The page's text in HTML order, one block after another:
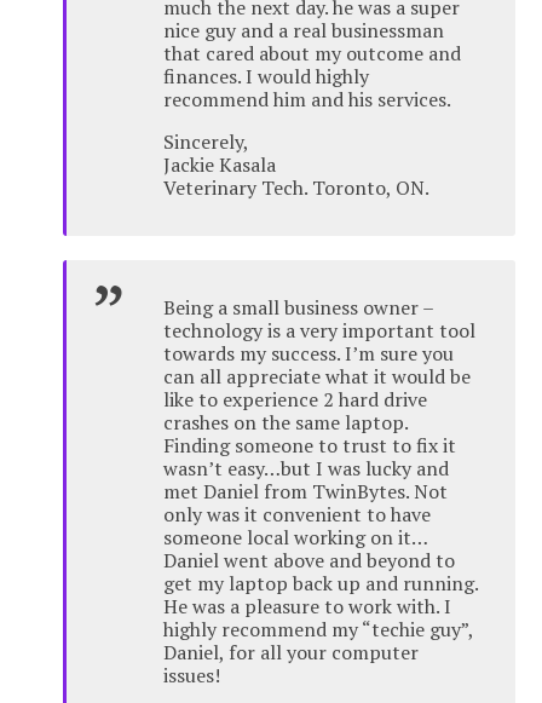
much the next day. he was a super
nice guy and a real businessman
that cared about my outcome and
finances. I would highly
recommend him and his services.
Sincerely,
Jackie Kasala
Veterinary Tech. Toronto, ON.
Being a small business owner –
technology is a very important tool
towards my success. I’m sure you
can all appreciate what it would be
like to experience 2 hard drive
crashes on the same laptop.
Finding someone to trust to fix it
wasn’t easy…but I was lucky and
met Daniel from TwinBytes. Not
only was it convenient to have
someone local working on it…
Daniel went above and beyond to
get my laptop back up and running.
He was a pleasure to work with. I
highly recommend my “techie guy”,
Daniel, for all your computer
issues!